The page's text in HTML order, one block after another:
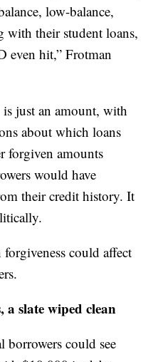
low-balance,
their student loans,
even hit,” Frotman
just an amount, with
about which loans
forgiven amounts
would have
their credit history. It
could affect
slate wiped clean
borrowers could see